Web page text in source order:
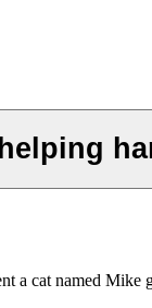
a cat named